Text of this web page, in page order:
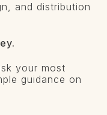
and distribution
your most
guidance on